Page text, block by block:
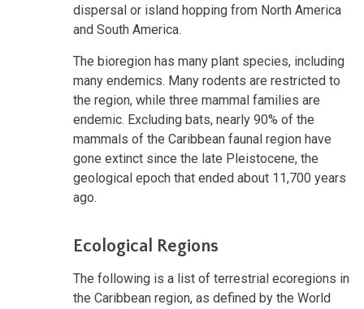
dispersal or island hopping from North America
and South America.
The bioregion has many plant species, including
many endemics. Many rodents are restricted to
the region, while three mammal families are
endemic. Excluding bats, nearly 90% of the
mammals of the Caribbean faunal region have
gone extinct since the late Pleistocene, the
geological epoch that ended about 11,700 years
ago.
Ecological Regions
The following is a list of terrestrial ecoregions in
the Caribbean region, as defined by the World